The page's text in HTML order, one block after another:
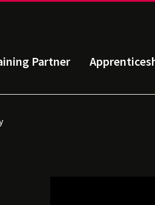
Partner